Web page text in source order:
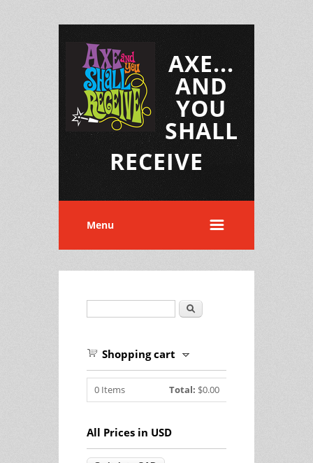
AXE...
AND
YOU
SHALL
RECEIVE
Menu
Search
Shopping cart
0 Items Total: $0.00
All Prices in USD